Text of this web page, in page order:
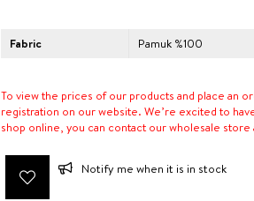
Fabric Pamuk %100
To view the prices of our products and place an
registration on our website. We’re excited to
shop online, you can contact our wholesale store
Notify me when it is in stock